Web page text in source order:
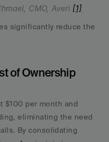
CMO, Averi [1]
significantly reduce the
of Ownership
$100 per month and
eliminating the need
By consolidating